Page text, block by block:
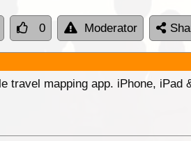
0 Moderator
travel mapping app. iPhone, iPad